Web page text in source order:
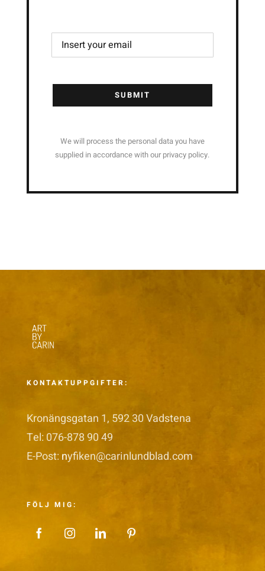
SUBMIT
We will process the personal data you have
supplied in accordance with our privacy policy.
KONTAKTUPPGIFTER:
Kronängsgatan 1, 592 30 Vadstena
Tel: 076-878 90 49
E-Post: nyfiken@carinlundblad.com
FÖLJ MIG: